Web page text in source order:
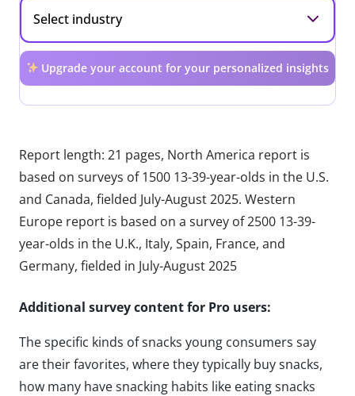
Upgrade your account for your personalized insights
Report length: 21 pages, North America report is
based on surveys of 1500 13-39-year-olds in the U.S.
and Canada, fielded July-August 2025. Western
Europe report is based on a survey of 2500 13-39-
year-olds in the U.K., Italy, Spain, France, and
Germany, fielded in July-August 2025
Additional survey content for Pro users:
The specific kinds of snacks young consumers say
are their favorites, where they typically buy snacks,
how many have snacking habits like eating snacks